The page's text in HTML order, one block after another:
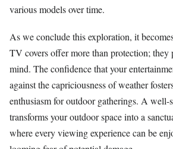
various models over time.
As we conclude this exploration, it
TV covers offer more than protection; they
mind. The confidence that your
against the capriciousness of weather
enthusiasm for outdoor gatherings. A well-
transforms your outdoor space into a
where every viewing experience can be